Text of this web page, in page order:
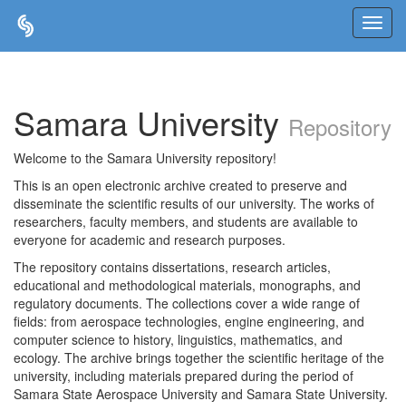
Samara University Repository
Welcome to the Samara University repository!
This is an open electronic archive created to preserve and
disseminate the scientific results of our university. The works of
researchers, faculty members, and students are available to
everyone for academic and research purposes.
The repository contains dissertations, research articles,
educational and methodological materials, monographs, and
regulatory documents. The collections cover a wide range of
fields: from aerospace technologies, engine engineering, and
computer science to history, linguistics, mathematics, and
ecology. The archive brings together the scientific heritage of the
university, including materials prepared during the period of
Samara State Aerospace University and Samara State University.